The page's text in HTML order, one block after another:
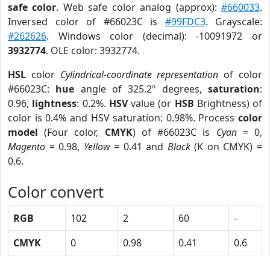
safe color. Web safe color analog (approx):#660033.
Inversed color of #66023C is #99FDC3. Grayscale:
#262626. Windows color (decimal): -10091972 or
3932774. OLE color: 3932774.
HSL color Cylindrical-coordinate representation of color
#66023C: hue angle of 325.2º degrees,saturation:
0.96, lightness: 0.2%. HSVvalue (or HSB Brightness) of
color is 0.4% and HSV saturation: 0.98%. Process color
model (Four color, CMYK) of #66023C is Cyan= 0,
Magento = 0.98, Yellow= 0.41 and Black(K on CMYK) =
0.6.
Color convert
RGB 102 2 60
-
CMYK
0 0.98 0.41
0.6